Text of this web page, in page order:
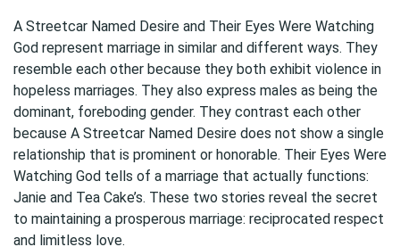
A Streetcar Named Desire and Their Eyes Were Watching
God represent marriage in similar and different ways. They
resemble each other because they both exhibit violence in
hopeless marriages. They also express males as being the
dominant, foreboding gender. They contrast each other
because A Streetcar Named Desire does not show a single
relationship that is prominent or honorable. Their Eyes Were
Watching God tells of a marriage that actually functions:
Janie and Tea Cake’s. These two stories reveal the secret
to maintaining a prosperous marriage: reciprocated respect
and limitless love.